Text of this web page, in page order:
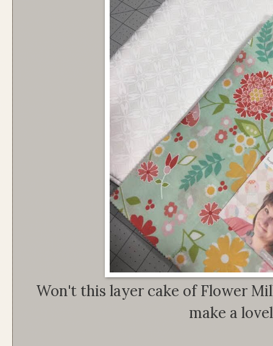
Won't this layer cake of Flower
make a